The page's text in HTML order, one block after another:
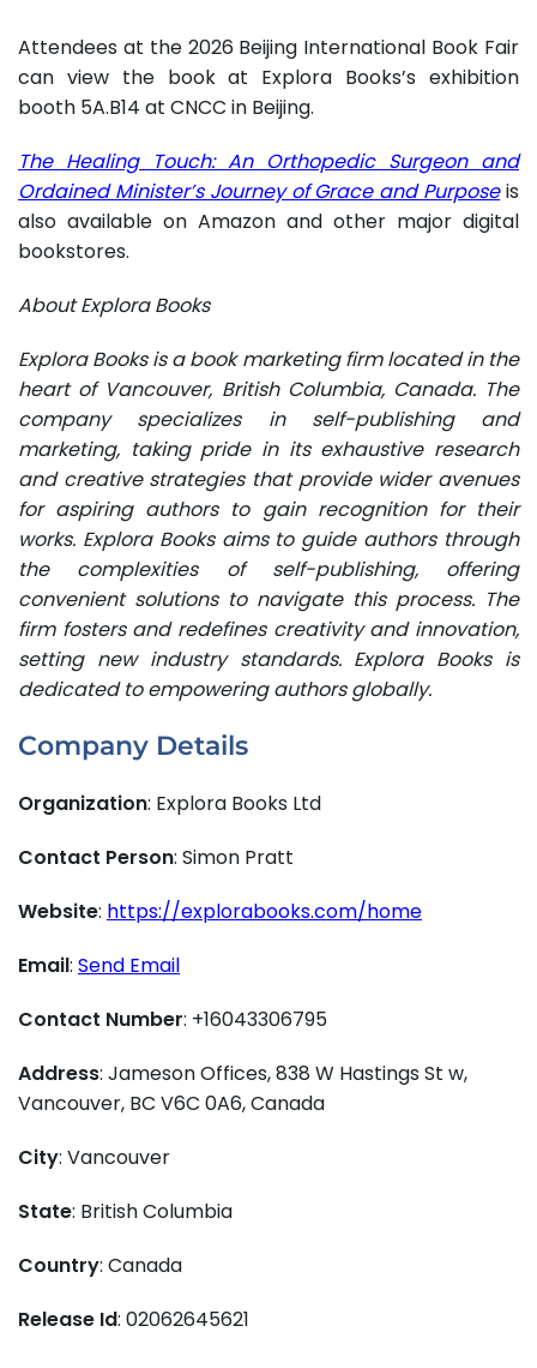
Attendees at the 2026 Beijing International Book Fair
can view the book at Explora Books’s exhibition
booth 5A.B14 at CNCC in Beijing.
The Healing Touch: An Orthopedic Surgeon and
Ordained Minister’s Journey of Grace and Purposeis
also available on Amazon and other major digital
bookstores.
About Explora Books
Explora Books is a book marketing firm located in the
heart of Vancouver, British Columbia, Canada. The
company specializes in self-publishing and
marketing, taking pride in its exhaustive research
and creative strategies that provide wider avenues
for aspiring authors to gain recognition for their
works. Explora Books aims to guide authors through
the complexities of self-publishing, offering
convenient solutions to navigate this process. The
firm fosters and redefines creativity and innovation,
setting new industry standards. Explora Books is
dedicated to empowering authors globally.
Company Details
Organization: Explora Books Ltd
Contact Person: Simon Pratt
Website: https://explorabooks.com/home
Email: Send Email
Contact Number: +16043306795
Address: Jameson Offices, 838 W Hastings St w,
Vancouver, BC V6C 0A6, Canada
City: Vancouver
State: British Columbia
Country: Canada
Release Id: 02062645621